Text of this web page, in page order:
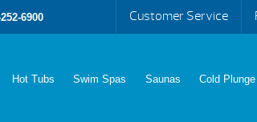
Customer Service
6900
Hot Tubs Swim Spas Saunas Cold Plunge